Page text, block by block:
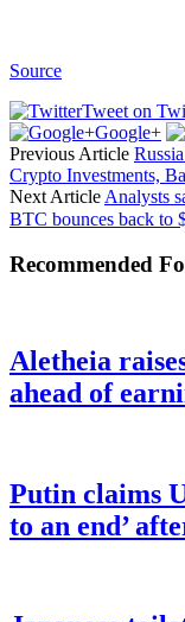
Source
Tweet on
Google+
Previous Article
Crypto Investments,
Next Article Analysts
BTC bounces back to
Recommended
Aletheia
ahead of
Putin claims
to an end’